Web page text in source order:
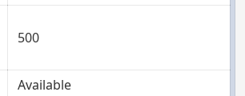
500
Available